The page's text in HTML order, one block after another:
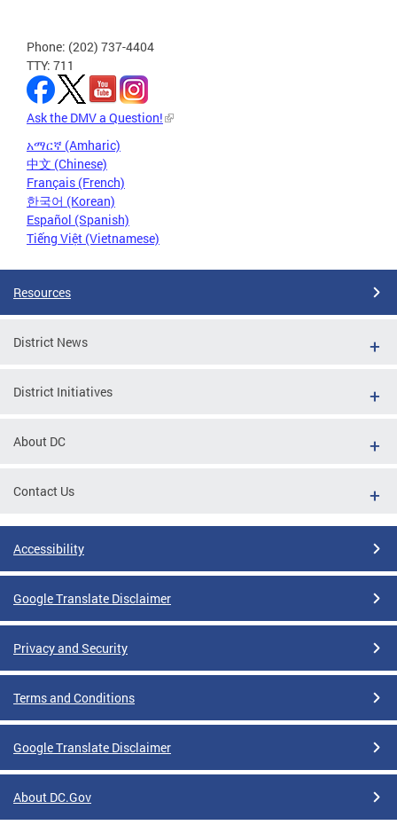
Phone: (202) 737-4404
TTY: 711
Ask the DMV a Question!
አማርኛ (Amharic)
中文 (Chinese)
Français (French)
한국어 (Korean)
Español (Spanish)
Tiếng Việt (Vietnamese)
Resources
District News
District Initiatives
About DC
Contact Us
Accessibility
Google Translate Disclaimer
Privacy and Security
Terms and Conditions
Google Translate Disclaimer
About DC.Gov